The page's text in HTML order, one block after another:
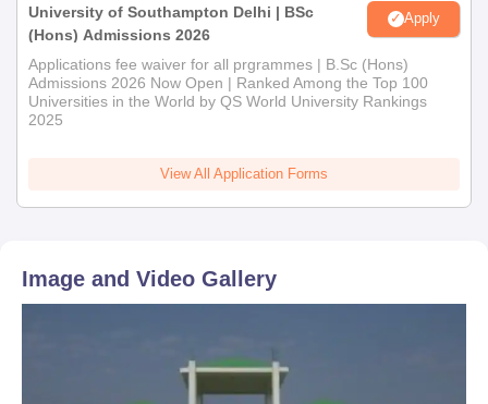
University of Southampton Delhi | BSc
(Hons) Admissions 2026
Apply
Applications fee waiver for all prgrammes | B.Sc (Hons)
Admissions 2026 Now Open | Ranked Among the Top 100
Universities in the World by QS World University Rankings
2025
View All Application Forms
Image and Video Gallery